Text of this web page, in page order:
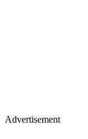
Advertisement